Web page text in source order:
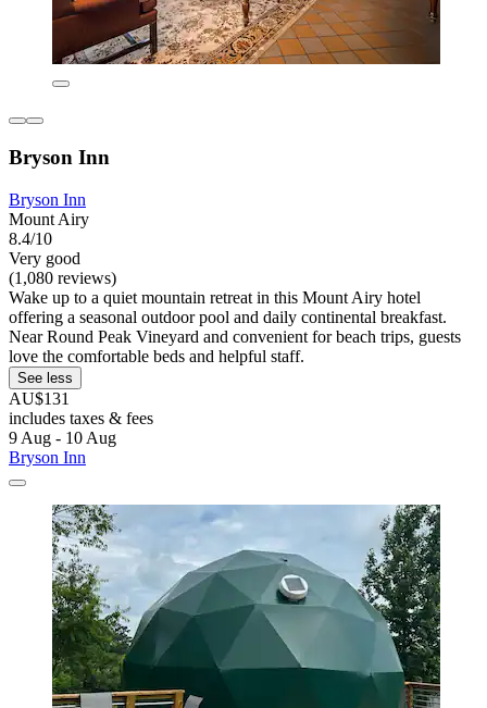
Bryson Inn
Bryson Inn
Mount Airy
8.4/10
Very good
(1,080 reviews)
Wake up to a quiet mountain retreat in this Mount Airy hotel
offering a seasonal outdoor pool and daily continental breakfast.
Near Round Peak Vineyard and convenient for beach trips, guests
love the comfortable beds and helpful staff.
See less
AU$131
includes taxes & fees
9 Aug - 10 Aug
Bryson Inn